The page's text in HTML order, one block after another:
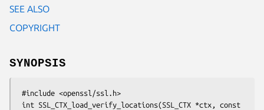
SEE ALSO
COPYRIGHT
SYNOPSIS